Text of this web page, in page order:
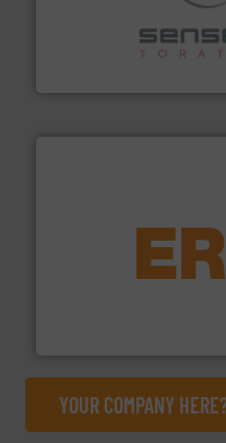
Sense2Sort Toratecnica
sorting equipment for
More info ➜
feeding, screening,
More info ➜
YOUR COMPANY